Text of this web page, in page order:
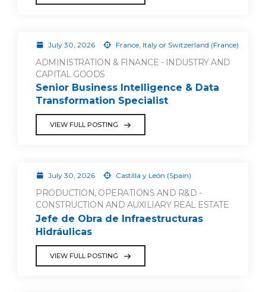
July 30, 2026 France, Italy or Switzerland (France)
ADMINISTRATION & FINANCE - INDUSTRY AND
CAPITAL GOODS
Senior Business Intelligence & Data
Transformation Specialist
VIEW FULL POSTING
July 30, 2026 Castilla y León (Spain)
PRODUCTION, OPERATIONS AND R&D -
CONSTRUCTION AND AUXILIARY REAL ESTATE
Jefe de Obra de Infraestructuras
Hidráulicas
VIEW FULL POSTING